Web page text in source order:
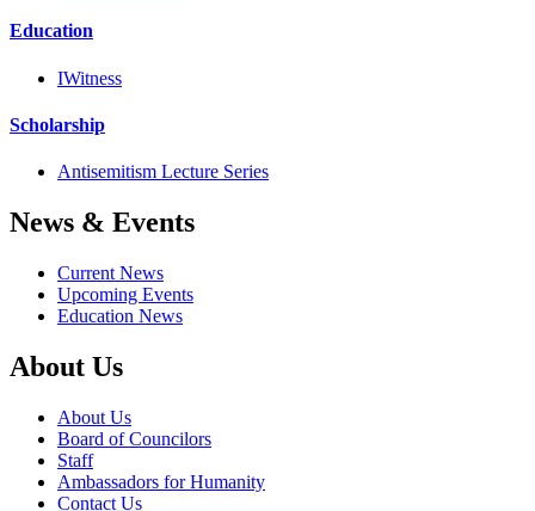
Education
IWitness
Scholarship
Antisemitism Lecture Series
News & Events
Current News
Upcoming Events
Education News
About Us
About Us
Board of Councilors
Staff
Ambassadors for Humanity
Contact Us